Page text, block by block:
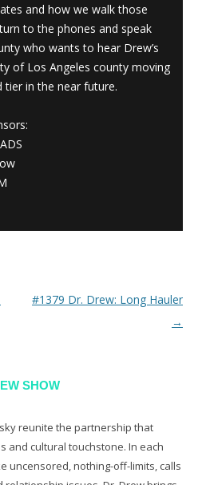
and how we walk those
to the phones and speak
who wants to hear Drew’s
of Los Angeles county moving
tier in the near future.
#1379 Dr. Drew: Long Hauler
→
SHOW
reunite the partnership that
and cultural touchstone. In each
uncensored, nothing-off-limits, calls